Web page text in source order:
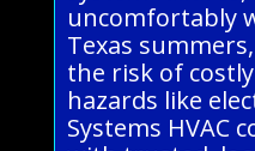
uncomfortably
Texas
the risk of
hazards like
Systems HVAC